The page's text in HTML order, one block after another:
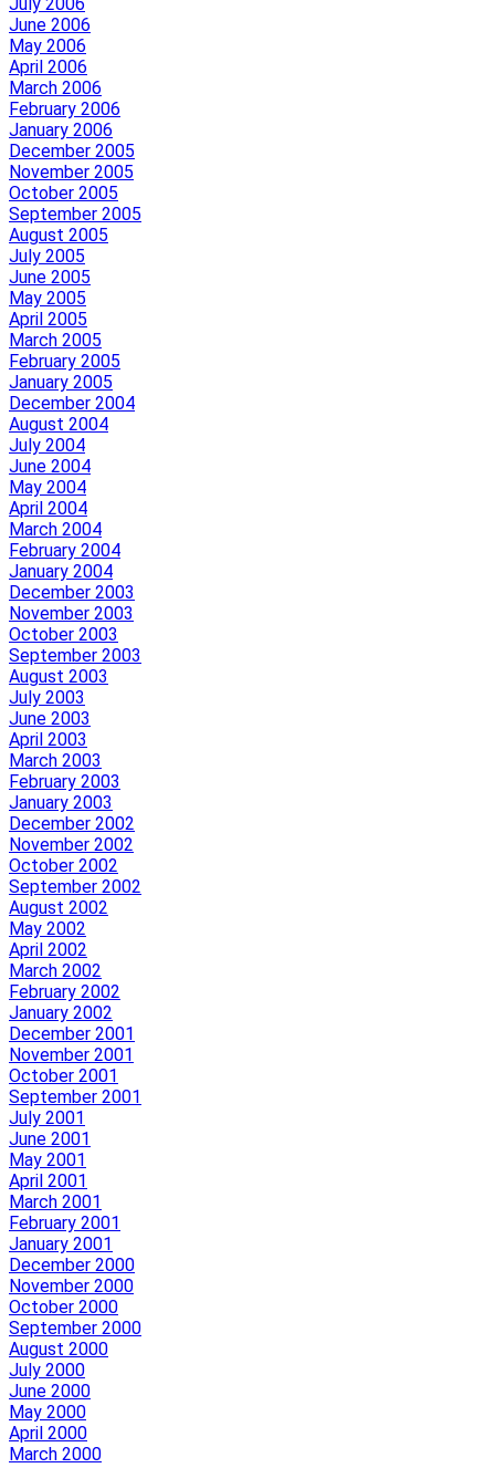
July 2006
June 2006
May 2006
April 2006
March 2006
February 2006
January 2006
December 2005
November 2005
October 2005
September 2005
August 2005
July 2005
June 2005
May 2005
April 2005
March 2005
February 2005
January 2005
December 2004
August 2004
July 2004
June 2004
May 2004
April 2004
March 2004
February 2004
January 2004
December 2003
November 2003
October 2003
September 2003
August 2003
July 2003
June 2003
April 2003
March 2003
February 2003
January 2003
December 2002
November 2002
October 2002
September 2002
August 2002
May 2002
April 2002
March 2002
February 2002
January 2002
December 2001
November 2001
October 2001
September 2001
July 2001
June 2001
May 2001
April 2001
March 2001
February 2001
January 2001
December 2000
November 2000
October 2000
September 2000
August 2000
July 2000
June 2000
May 2000
April 2000
March 2000